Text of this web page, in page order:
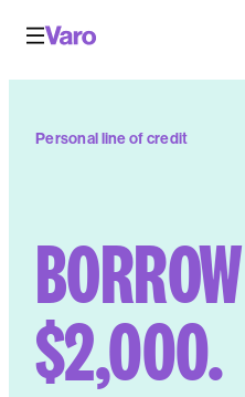
Personal line of credit️
$2,000.